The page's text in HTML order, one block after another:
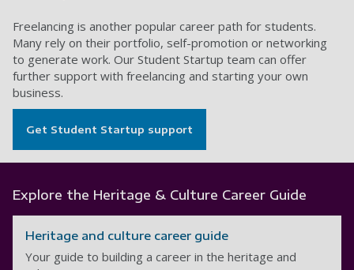
Freelancing is another popular career path for students.
Many rely on their portfolio, self-promotion or networking
to generate work. Our Student Startup team can offer
further support with freelancing and starting your own
business.
Get Student Startup support
Explore the Heritage & Culture Career Guide
Heritage and culture career guide
Your guide to building a career in the heritage and